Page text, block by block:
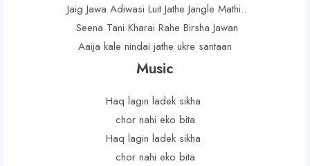
Jaig Jawa Adiwasi Luit Jathe Jangle Mathi..
Seena Tani Kharai Rahe Birsha Jawan
Aaija kale nindai jathe ukre santaan
Music
Haq lagin ladek sikha
chor nahi eko bita
Haq lagin ladek sikha
chor nahi eko bita